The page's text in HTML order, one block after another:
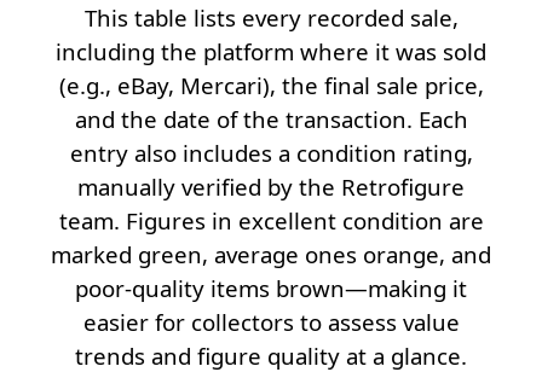
This table lists every recorded sale,
including the platform where it was sold
(e.g., eBay, Mercari), the final sale price,
and the date of the transaction. Each
entry also includes a condition rating,
manually verified by the Retrofigure
team. Figures in excellent condition are
marked green, average ones orange, and
poor-quality items brown—making it
easier for collectors to assess value
trends and figure quality at a glance.